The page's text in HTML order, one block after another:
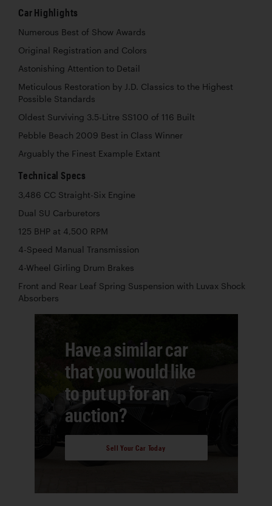
Car Highlights
Numerous Best of Show Awards
Original Registration and Colors
Astonishing Attention to Detail
Meticulous Restoration by J.D. Classics to the Highest
Possible Standards
Oldest Surviving 3.5-Litre SS100 of 116 Built
Pebble Beach 2009 Best in Class Winner
Arguably the Finest Example Extant
Technical Specs
3,486 CC Straight-Six Engine
Dual SU Carburetors
125 BHP at 4,500 RPM
4-Speed Manual Transmission
4-Wheel Girling Drum Brakes
Front and Rear Leaf Spring Suspension with Luvax Shock
Absorbers
Have a similar car
that you would like
to put up for an
auction?
Sell Your Car Today